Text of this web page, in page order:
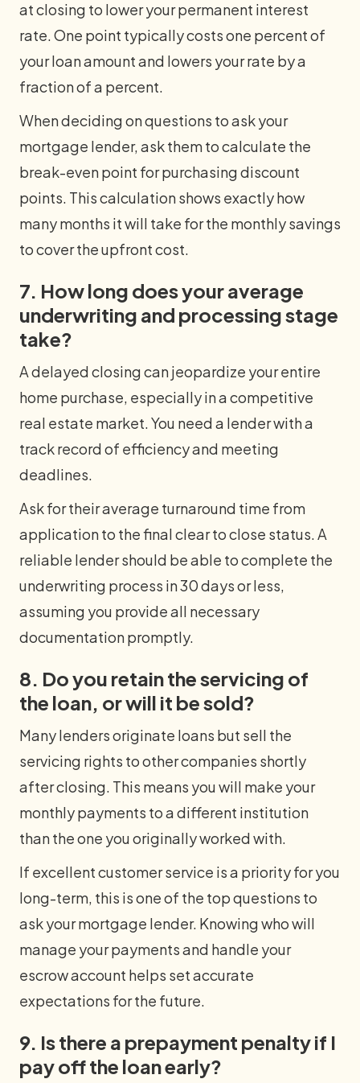
at closing to lower your permanent interest
rate. One point typically costs one percent of
your loan amount and lowers your rate by a
fraction of a percent.
When deciding on questions to ask your
mortgage lender, ask them to calculate the
break-even point for purchasing discount
points. This calculation shows exactly how
many months it will take for the monthly savings
to cover the upfront cost.
7. How long does your average
underwriting and processing stage
take?
A delayed closing can jeopardize your entire
home purchase, especially in a competitive
real estate market. You need a lender with a
track record of efficiency and meeting
deadlines.
Ask for their average turnaround time from
application to the final clear to close status. A
reliable lender should be able to complete the
underwriting process in 30 days or less,
assuming you provide all necessary
documentation promptly.
8. Do you retain the servicing of
the loan, or will it be sold?
Many lenders originate loans but sell the
servicing rights to other companies shortly
after closing. This means you will make your
monthly payments to a different institution
than the one you originally worked with.
If excellent customer service is a priority for you
long-term, this is one of the top questions to
ask your mortgage lender. Knowing who will
manage your payments and handle your
escrow account helps set accurate
expectations for the future.
9. Is there a prepayment penalty if I
pay off the loan early?